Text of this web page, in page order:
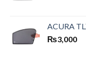
ACURA
₨3,000